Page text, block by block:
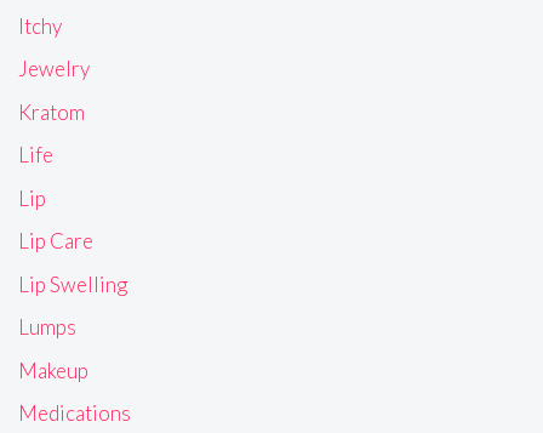
Itchy
Jewelry
Kratom
Life
Lip
Lip Care
Lip Swelling
Lumps
Makeup
Medications